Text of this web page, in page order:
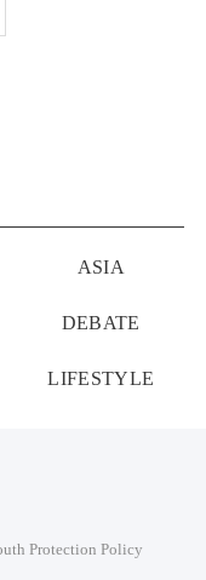
ASIA
DEBATE
LIFESTYLE
Protection Policy